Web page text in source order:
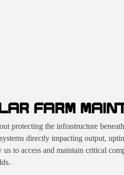
FARM
protecting the infrastructure
directly impacting output,
us to access and maintain critical